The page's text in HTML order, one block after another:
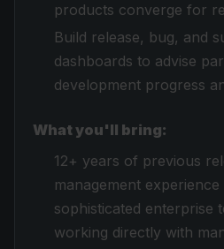
products converge for
Build release, bug, and
dashboards to advise
development progress
What you'll bring:
12+ years of previous
management
sophisticated enterprise
working directly with